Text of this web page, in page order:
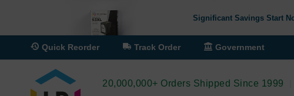
Significant Savings Start
Quick Reorder Track Order Government
20,000,000+ Orders Shipped Since 1999